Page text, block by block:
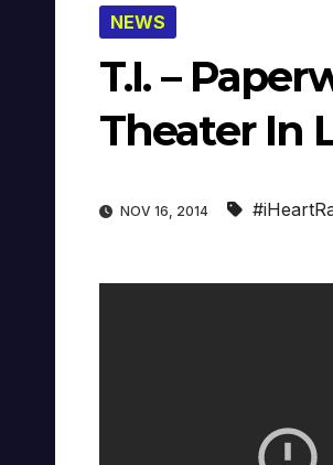
NEWS
T.I. –
Theater In
NOV 16, 2014